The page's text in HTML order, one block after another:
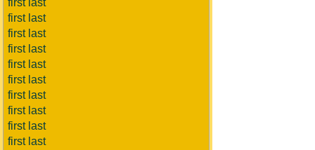
first last
first last
first last
first last
first last
first last
first last
first last
first last
first last